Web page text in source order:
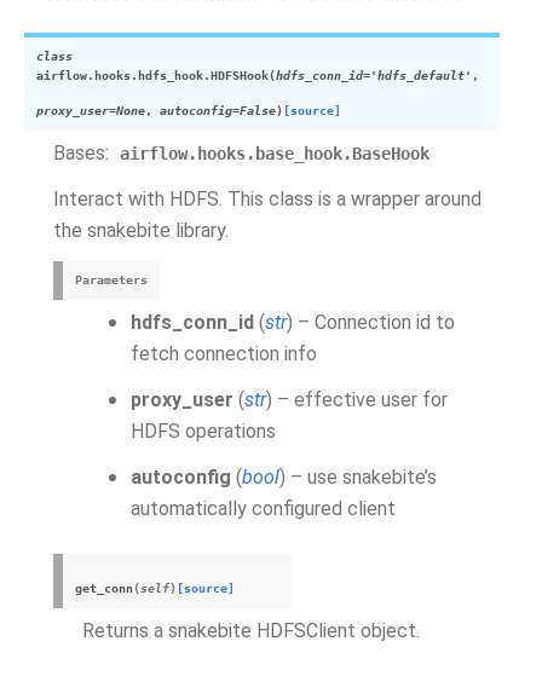
class
airflow.hooks.hdfs_hook.HDFSHook(hdfs_conn_id='hdfs_default' ,
proxy_user=None, autoconfig=False) [source]
Bases: airflow.hooks.base_hook.BaseHook
Interact with HDFS. This class is a wrapper around
the snakebite library.
Parameters
hdfs_conn_id (str) – Connection id to
fetch connection info
proxy_user (str) – effective user for
HDFS operations
autoconfig (bool) – use snakebite’s
automatically configured client
get_conn(self) [source]
Returns a snakebite HDFSClient object.